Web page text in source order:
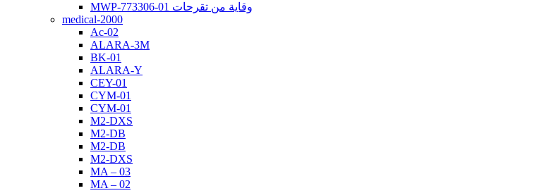
MWP-773306-01 وقاية من تقرحات
medical-2000
Ac-02
ALARA-3M
BK-01
ALARA-Y
CEY-01
CYM-01
CYM-01
M2-DXS
M2-DB
M2-DB
M2-DXS
MA – 03
MA – 02